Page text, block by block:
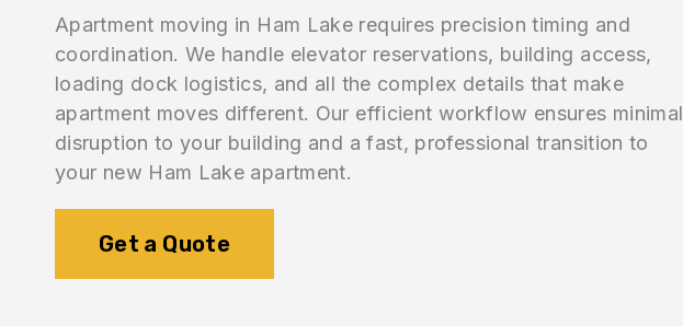
Apartment moving in Ham Lake requires precision timing and
coordination. We handle elevator reservations, building access,
loading dock logistics, and all the complex details that make
apartment moves different. Our efficient workflow ensures minimal
disruption to your building and a fast, professional transition to
your new Ham Lake apartment.
Get a Quote